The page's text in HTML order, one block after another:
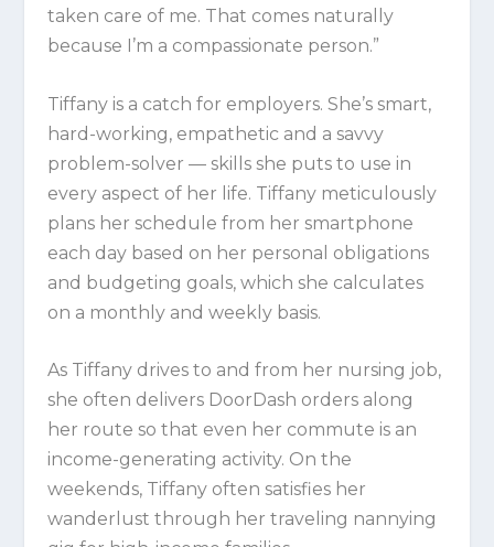
taken care of me. That comes naturally
because I’m a compassionate person.”
Tiffany is a catch for employers. She’s smart,
hard-working, empathetic and a savvy
problem-solver — skills she puts to use in
every aspect of her life. Tiffany meticulously
plans her schedule from her smartphone
each day based on her personal obligations
and budgeting goals, which she calculates
on a monthly and weekly basis.
As Tiffany drives to and from her nursing job,
she often delivers DoorDash orders along
her route so that even her commute is an
income-generating activity. On the
weekends, Tiffany often satisfies her
wanderlust through her traveling nannying